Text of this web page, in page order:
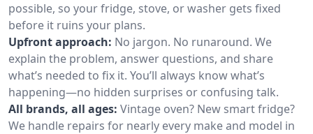
possible, so your fridge, stove, or washer gets fixed
before it ruins your plans.
Upfront approach: No jargon. No runaround. We
explain the problem, answer questions, and share
what’s needed to fix it. You’ll always know what’s
happening—no hidden surprises or confusing talk.
All brands, all ages: Vintage oven? New smart fridge?
We handle repairs for nearly every make and model in